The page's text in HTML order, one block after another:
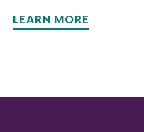
LEARN MORE